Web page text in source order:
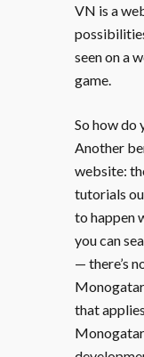
VN is a
seen on a
game.
So how do
Another
website:
tutorials
to happen
you can
— there’s
that